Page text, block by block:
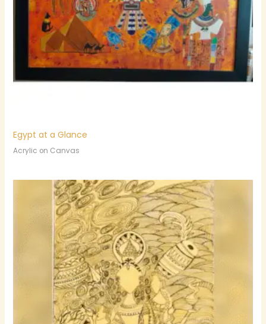
Egypt at a Glance
Acrylic on Canvas